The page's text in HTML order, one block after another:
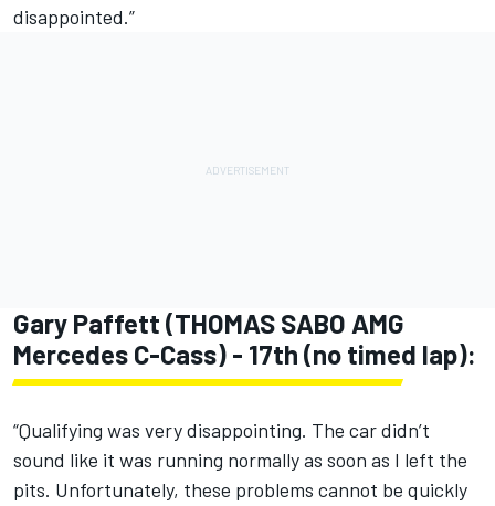
disappointed.”
Gary Paffett (THOMAS SABO AMG
Mercedes C-Cass) - 17th (no timed lap):
“Qualifying was very disappointing. The car didn’t
sound like it was running normally as soon as I left the
pits. Unfortunately, these problems cannot be quickly